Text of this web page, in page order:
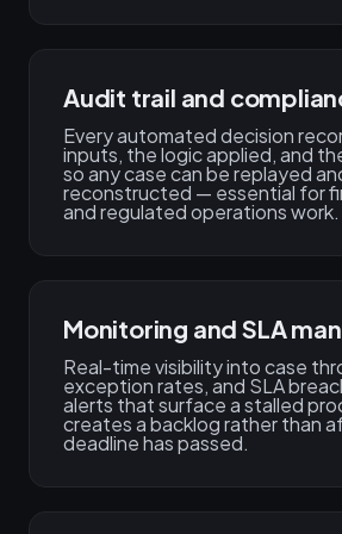
Audit trail and
Every automated decision
inputs, the logic applied, and
so any case can be replayed
reconstructed — essential for
and regulated operations work.
Monitoring and SLA
Real-time visibility into case
exception rates, and SLA
alerts that surface a stalled
creates a backlog rather than
deadline has passed.